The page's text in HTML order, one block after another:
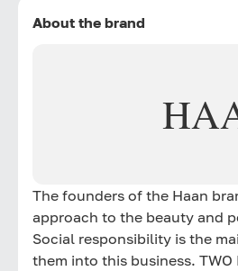
About the brand
The founders of the Haan
approach to the beauty and
Social responsibility is the
them into this business. TWO